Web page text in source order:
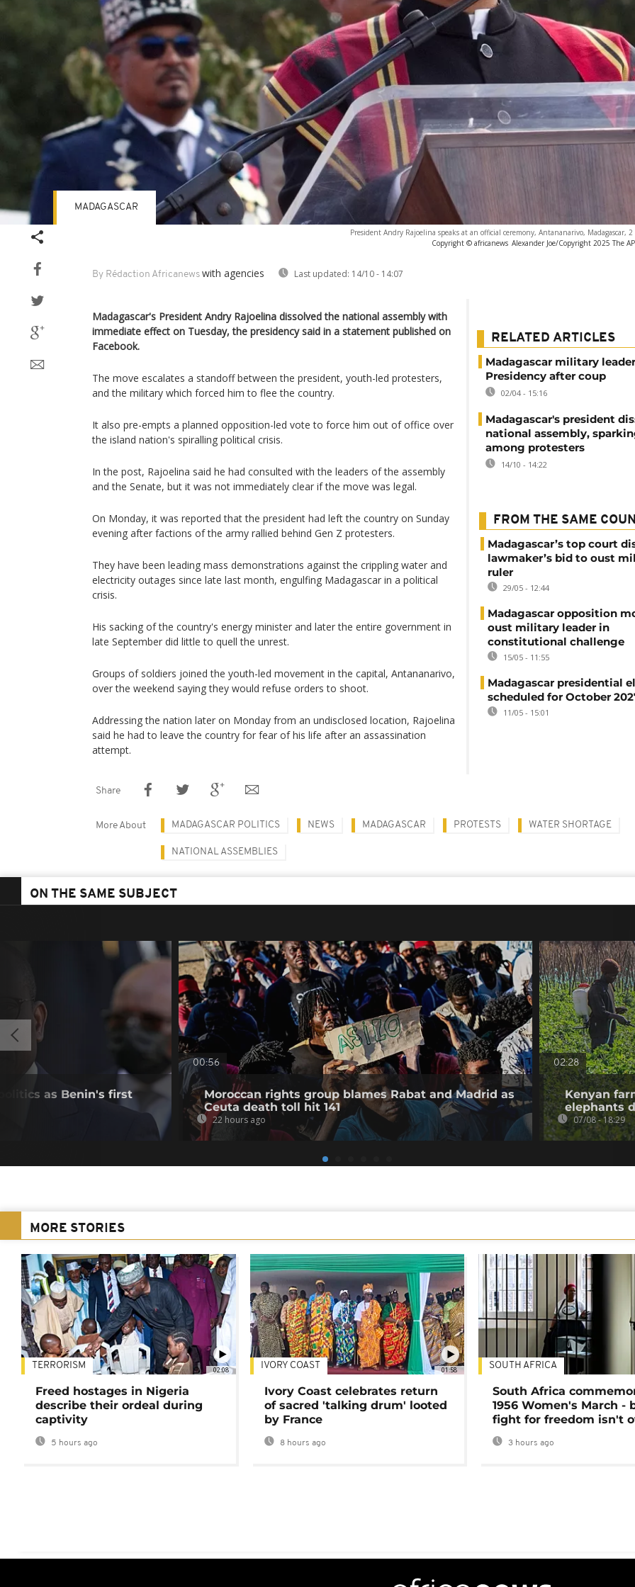
President Andry Rajoelina speaks at an official ceremony, Antananarivo, Madagascar,
Copyright © africanews Alexander Joe/Copyright 2025 The
By Rédaction Africanews with agencies Last updated: 14/10 - 14:07
MADAGASCAR
Madagascar's President Andry Rajoelina dissolved the national assembly with
immediate effect on Tuesday, the presidency said in a statement published on
Facebook.
The move escalates a standoff between the president, youth-led protesters,
and the military which forced him to flee the country.
It also pre-empts a planned opposition-led vote to force him out of office over
the island nation's spiralling political crisis.
In the post, Rajoelina said he had consulted with the leaders of the assembly
and the Senate, but it was not immediately clear if the move was legal.
On Monday, it was reported that the president had left the country on Sunday
evening after factions of the army rallied behind Gen Z protesters.
They have been leading mass demonstrations against the crippling water and
electricity outages since late last month, engulfing Madagascar in a political
crisis.
His sacking of the country's energy minister and later the entire government in
late September did little to quell the unrest.
Groups of soldiers joined the youth-led movement in the capital, Antananarivo,
over the weekend saying they would refuse orders to shoot.
Addressing the nation later on Monday from an undisclosed location, Rajoelina
said he had to leave the country for fear of his life after an assassination
attempt.
RELATED ARTICLES
Madagascar military
Presidency after coup
02/04 - 15:16
Madagascar's president
national assembly,
among protesters
14/10 - 14:22
FROM THE SAME
Madagascar’s top court
lawmaker’s bid to oust
ruler
29/05 - 12:44
Madagascar opposition
oust military leader in
constitutional challenge
15/05 - 11:55
Madagascar presidential
scheduled for October
11/05 - 15:01
Share
More About MADAGASCAR POLITICS NEWS MADAGASCAR PROTESTS WATER SHORTAGE
NATIONAL ASSEMBLIES
ON THE SAME SUBJECT
as Benin's first
00:56
Moroccan rights group blames Rabat and Madrid as
Ceuta death toll hit 141
22 hours ago
02:28
Kenyan
elephants
07/08 - 18:29
MORE STORIES
02:08
TERRORISM
Freed hostages in Nigeria
describe their ordeal during
captivity
5 hours ago
01:58
IVORY COAST
Ivory Coast celebrates return
of sacred 'talking drum' looted
by France
8 hours ago
SOUTH AFRICA
South Africa
1956 Women's March -
fight for freedom isn't
3 hours ago